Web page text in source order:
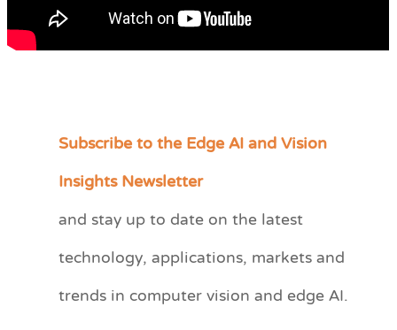
Subscribe to the Edge AI and Vision
Insights Newsletter
and stay up to date on the latest
technology, applications, markets and
trends in computer vision and edge AI.
C
e
r